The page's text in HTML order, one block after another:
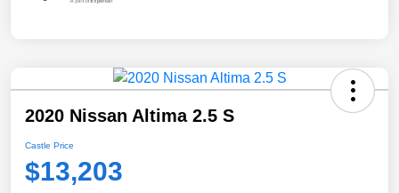
2020 Nissan Altima 2.5 S
Castle Price
$13,203